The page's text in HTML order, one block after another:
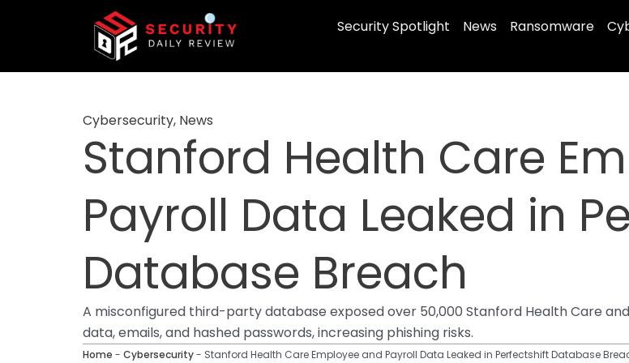
Security Spotlight News Ransomware
Cybersecurity, News
Stanford Health Care
Payroll Data Leaked in
Database Breach
A misconfigured third-party database exposed over 50,000 Stanford Health Care
data, emails, and hashed passwords, increasing phishing risks.
Home - Cybersecurity- Stanford Health Care Employee and Payroll Data Leaked in Perfectshift Database